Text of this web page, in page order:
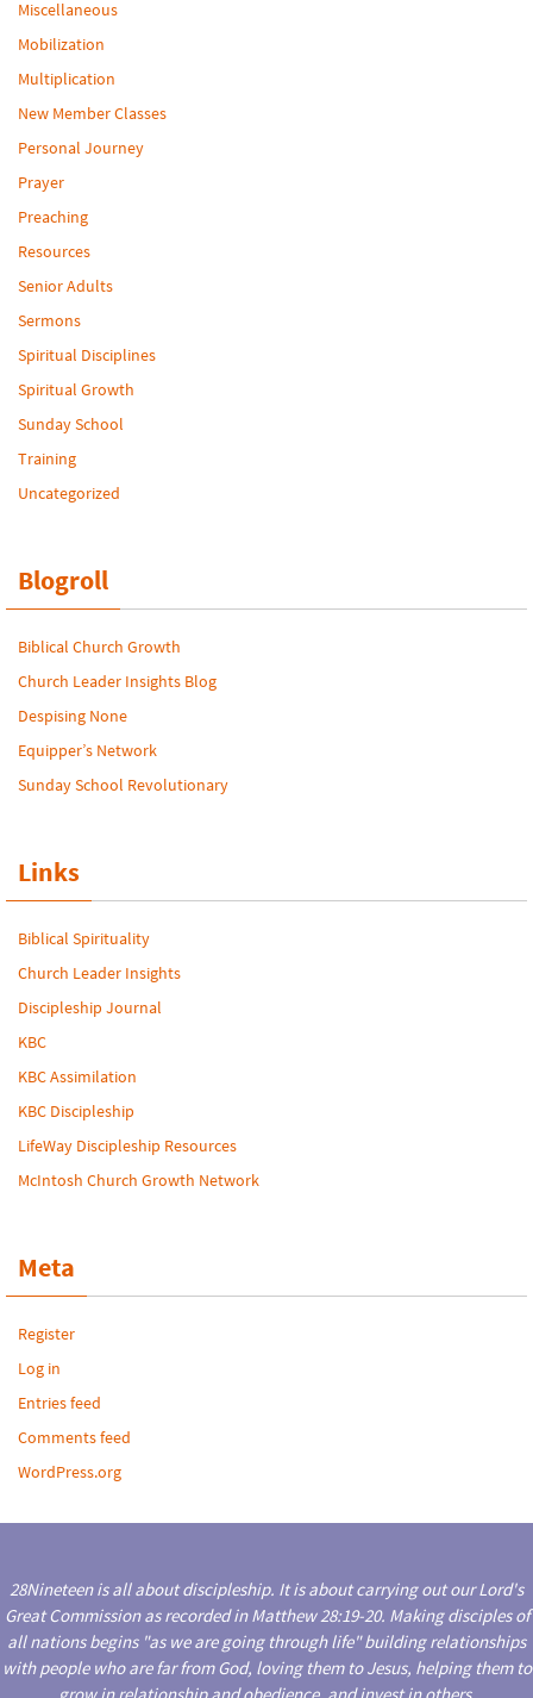
Miscellaneous
Mobilization
Multiplication
New Member Classes
Personal Journey
Prayer
Preaching
Resources
Senior Adults
Sermons
Spiritual Disciplines
Spiritual Growth
Sunday School
Training
Uncategorized
Blogroll
Biblical Church Growth
Church Leader Insights Blog
Despising None
Equipper’s Network
Sunday School Revolutionary
Links
Biblical Spirituality
Church Leader Insights
Discipleship Journal
KBC
KBC Assimilation
KBC Discipleship
LifeWay Discipleship Resources
McIntosh Church Growth Network
Meta
Register
Log in
Entries feed
Comments feed
WordPress.org
28Nineteen is all about discipleship. It is about carrying out our Lord's
Great Commission as recorded in Matthew 28:19-20. Making disciples of
all nations begins "as we are going through life" building relationships
with people who are far from God, loving them to Jesus, helping them to